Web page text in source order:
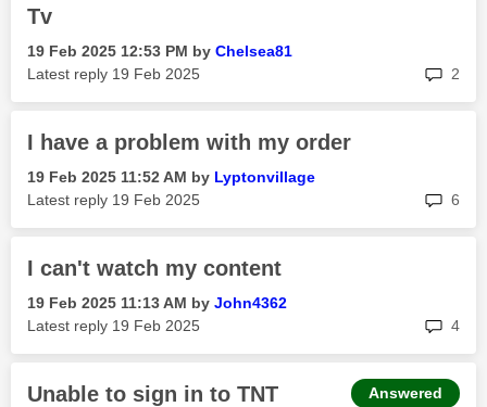
Tv
‎19 Feb 2025 12:53 PM by Chelsea81
Latest reply ‎19 Feb 2025 2
I have a problem with my order
‎19 Feb 2025 11:52 AM by Lyptonvillage
Latest reply ‎19 Feb 2025 6
I can't watch my content
‎19 Feb 2025 11:13 AM by John4362
Latest reply ‎19 Feb 2025 4
Unable to sign in to TNT Answered